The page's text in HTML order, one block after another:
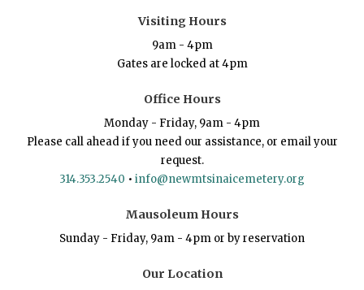
Visiting Hours
9am - 4pm
Gates are locked at 4pm
Office Hours
Monday - Friday, 9am - 4pm
Please call ahead if you need our assistance, or email your
request.
314.353.2540 • info@newmtsinaicemetery.org
Mausoleum Hours
Sunday - Friday, 9am - 4pm or by reservation
Our Location